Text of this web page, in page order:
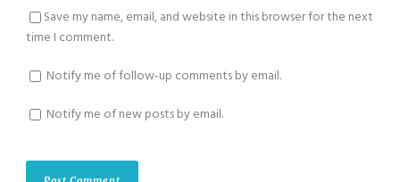
Save my name, email, and website in this browser for the next
time I comment.
Notify me of follow-up comments by email.
Notify me of new posts by email.